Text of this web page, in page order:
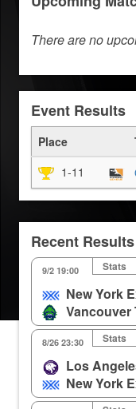
There are no
Event Results
Place
1-11
Recent Results
9/2 19:00 Stats
New York
Vancouver
8/26 23:30 Stats
Los
New York